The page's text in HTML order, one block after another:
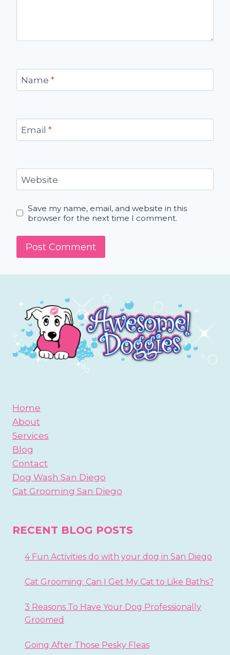
Name *
Email *
Website
Save my name, email, and website in this
browser for the next time I comment.
Home
About
Services
Blog
Contact
Dog Wash San Diego
Cat Grooming San Diego
RECENT BLOG POSTS
4 Fun Activities do with your dog in San Diego
Cat Grooming: Can I Get My Cat to Like Baths?
3 Reasons To Have Your Dog Professionally
Groomed
Going After Those Pesky Fleas